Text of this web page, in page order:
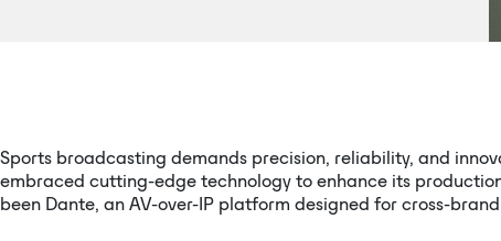
Sports broadcasting demands precision, reliability, and
embraced cutting-edge technology to enhance its
been Dante, an AV-over-IP platform designed for cross-